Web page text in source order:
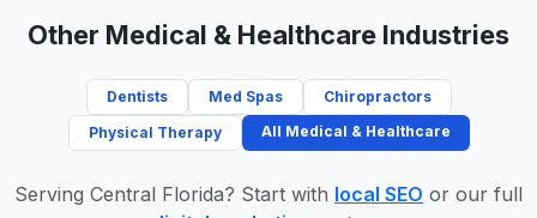
Other Medical & Healthcare Industries
Dentists Med Spas
Chiropractors
Physical Therapy
All Medical & Healthcare
Serving Central Florida? Start with local SEO or our full